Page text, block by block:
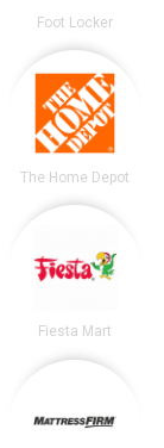
Foot Locker
The Home Depot
Fiesta Mart